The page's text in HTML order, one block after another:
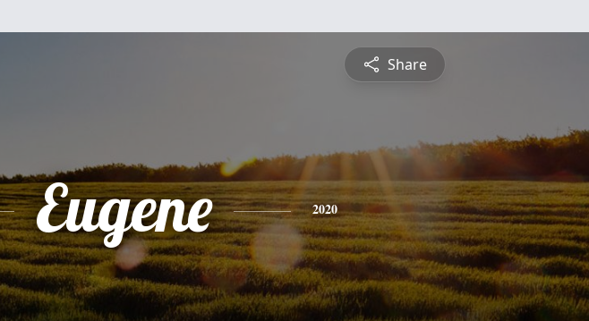
Share
Eugene 2020